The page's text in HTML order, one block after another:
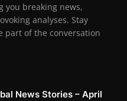
you breaking news,
analyses. Stay
part of the conversation
News Stories – April